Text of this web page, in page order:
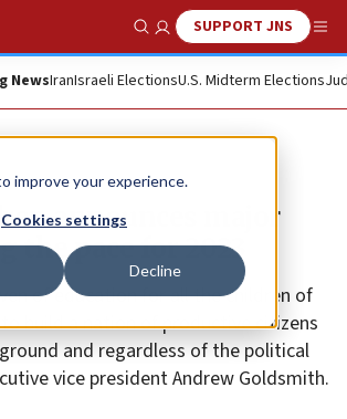
improve your experience.
Cookies settings
Decline
Show SearchSUPPORT JNS
NewsIranIsraeli ElectionsU.S. Midterm Elections
announces major
the pace for 2023
of education for all the children of
build a nation of productive citizens
and regardless of the political
vice president Andrew Goldsmith.